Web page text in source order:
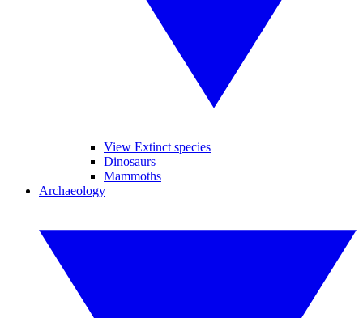
View Extinct species
Dinosaurs
Mammoths
Archaeology